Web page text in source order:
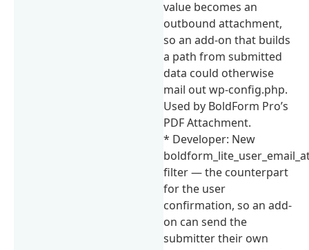
value becomes an
outbound attachment,
so an add-on that builds
a path from submitted
data could otherwise
mail out wp-config.php.
Used by BoldForm Pro’s
PDF Attachment.
* Developer: New
filter — the counterpart
for the user
confirmation, so an add-
on can send the
submitter their own